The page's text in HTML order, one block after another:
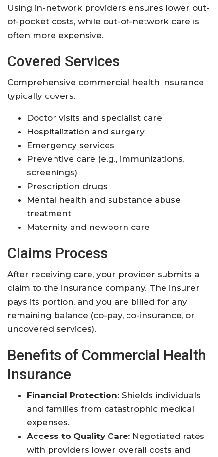
Using in-network providers ensures lower out-
of-pocket costs, while out-of-network care is
often more expensive.
Covered Services
Comprehensive commercial health insurance
typically covers:
Doctor visits and specialist care
Hospitalization and surgery
Emergency services
Preventive care (e.g., immunizations,
screenings)
Prescription drugs
Mental health and substance abuse
treatment
Maternity and newborn care
Claims Process
After receiving care, your provider submits a
claim to the insurance company. The insurer
pays its portion, and you are billed for any
remaining balance (co-pay, co-insurance, or
uncovered services).
Benefits of Commercial Health
Insurance
Financial Protection: Shields individuals
and families from catastrophic medical
expenses.
Access to Quality Care: Negotiated rates
with providers lower overall costs and